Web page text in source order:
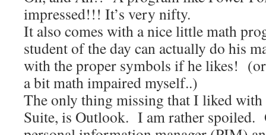
impressed!!! It’s very nifty.
It also comes with a nice little math
student of the day can actually do his
with the proper symbols if he likes!
a bit math impaired myself..)
The only thing missing that I liked
Suite, is Outlook. I am rather spoiled.